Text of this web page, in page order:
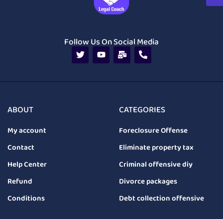
Follow Us On Social Media
ABOUT
My account
Contact
Help Center
Refund
Conditions
CATEGORIES
Foreclosure Offense
Eliminate property tax
Criminal offensive diy
Divorce packages
Debt collection offensive